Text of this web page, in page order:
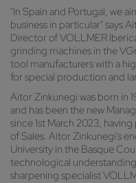
"In Spain and Portugal, we
business in particular" says
Director of VOLLMER
grinding machines in the
tool manufacturers with a
for special production and
Aitor Zinkunegi was born in
and has been the new
since 1st March 2023,
of Sales. Aitor Zinkunegi's
University in the Basque
technological
sharpening specialist